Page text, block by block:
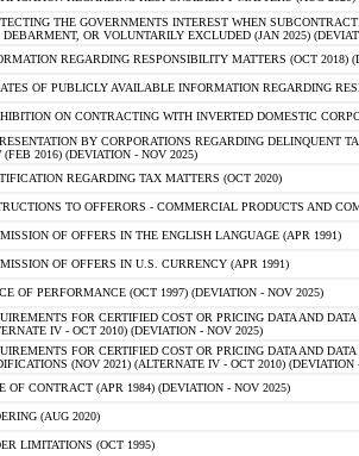
THE GOVERNMENTS INTEREST WHEN
DEBARMENT, OR VOLUNTARILY EXCLUDED (JAN 2025)
REGARDING RESPONSIBILITY MATTERS (OCT 2018)
OF PUBLICLY AVAILABLE INFORMATION REGARDING
ON CONTRACTING WITH INVERTED DOMESTIC
BY CORPORATIONS REGARDING DELINQUENT
(FEB 2016) (DEVIATION - NOV 2025)
REGARDING TAX MATTERS (OCT 2020)
TO OFFERORS - COMMERCIAL PRODUCTS AND
OF OFFERS IN THE ENGLISH LANGUAGE (APR 1991)
OF OFFERS IN U.S. CURRENCY (APR 1991)
OF PERFORMANCE (OCT 1997) (DEVIATION - NOV 2025)
FOR CERTIFIED COST OR PRICING DATA AND
IV - OCT 2010) (DEVIATION - NOV 2025)
FOR CERTIFIED COST OR PRICING DATA AND
(NOV 2021) (ALTERNATE IV - OCT 2010) (DEVIATION
OF CONTRACT (APR 1984) (DEVIATION - NOV 2025)
(AUG 2020)
LIMITATIONS (OCT 1995)